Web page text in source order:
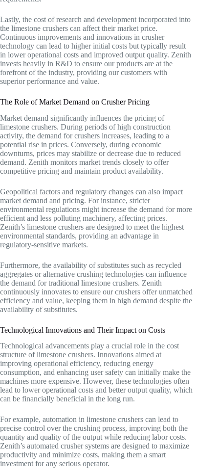
Lastly, the cost of research and development incorporated into
the limestone crushers can affect their market price.
Continuous improvements and innovations in crusher
technology can lead to higher initial costs but typically result
in lower operational costs and improved output quality. Zenith
invests heavily in R&D to ensure our products are at the
forefront of the industry, providing our customers with
superior performance and value.
The Role of Market Demand on Crusher Pricing
Market demand significantly influences the pricing of
limestone crushers. During periods of high construction
activity, the demand for crushers increases, leading to a
potential rise in prices. Conversely, during economic
downturns, prices may stabilize or decrease due to reduced
demand. Zenith monitors market trends closely to offer
competitive pricing and maintain product availability.
Geopolitical factors and regulatory changes can also impact
market demand and pricing. For instance, stricter
environmental regulations might increase the demand for more
efficient and less polluting machinery, affecting prices.
Zenith’s limestone crushers are designed to meet the highest
environmental standards, providing an advantage in
regulatory-sensitive markets.
Furthermore, the availability of substitutes such as recycled
aggregates or alternative crushing technologies can influence
the demand for traditional limestone crushers. Zenith
continuously innovates to ensure our crushers offer unmatched
efficiency and value, keeping them in high demand despite the
availability of substitutes.
Technological Innovations and Their Impact on Costs
Technological advancements play a crucial role in the cost
structure of limestone crushers. Innovations aimed at
improving operational efficiency, reducing energy
consumption, and enhancing user safety can initially make the
machines more expensive. However, these technologies often
lead to lower operational costs and better output quality, which
can be financially beneficial in the long run.
For example, automation in limestone crushers can lead to
precise control over the crushing process, improving both the
quantity and quality of the output while reducing labor costs.
Zenith’s automated crusher systems are designed to maximize
productivity and minimize costs, making them a smart
investment for any serious operator.